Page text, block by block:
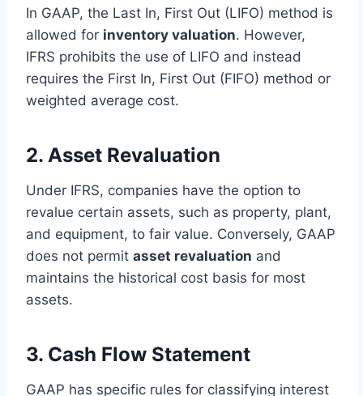
In GAAP, the Last In, First Out (LIFO) method is
allowed for inventory valuation. However,
IFRS prohibits the use of LIFO and instead
requires the First In, First Out (FIFO) method or
weighted average cost.
2. Asset Revaluation
Under IFRS, companies have the option to
revalue certain assets, such as property, plant,
and equipment, to fair value. Conversely, GAAP
does not permit asset revaluation and
maintains the historical cost basis for most
assets.
3. Cash Flow Statement
GAAP has specific rules for classifying interest